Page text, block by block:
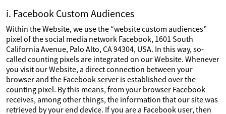
i. Facebook Custom Audiences
Within the Website, we use the “website custom audiences”
pixel of the social media network Facebook, 1601 South
California Avenue, Palo Alto, CA 94304, USA. In this way, so-
called counting pixels are integrated on our Website. Whenever
you visit our Website, a direct connection between your
browser and the Facebook server is established over the
counting pixel. By this means, from your browser Facebook
receives, among other things, the information that our site was
retrieved by your end device. If you are a Facebook user, then